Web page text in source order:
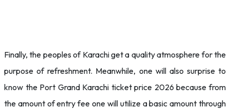
Finally, the peoples of Karachi get a quality atmosphere for the
purpose of refreshment. Meanwhile, one will also surprise to
know the Port Grand Karachi ticket price 2026 because from
the amount of entry fee one will utilize a basic amount through